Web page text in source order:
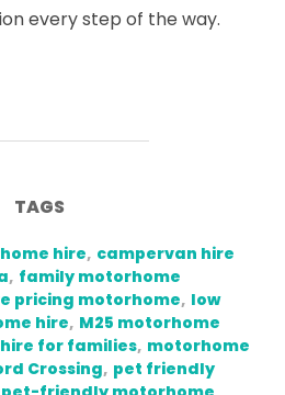
every step of the way.
TAGS
hire, campervan hire
, family motorhome
pricing motorhome, low
hire, M25 motorhome
for families, motorhome
Crossing, pet friendly